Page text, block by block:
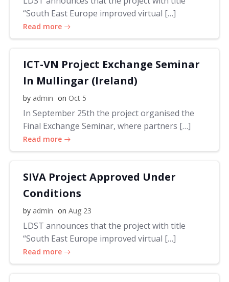
“South East Europe improved virtual […]
Read more
ICT-VN Project Exchange Seminar
In Mullingar (Ireland)
by admin on Oct 5
In September 25th the project organised the
Final Exchange Seminar, where partners […]
Read more
SIVA Project Approved Under
Conditions
by admin on Aug 23
LDST announces that the project with title
“South East Europe improved virtual […]
Read more